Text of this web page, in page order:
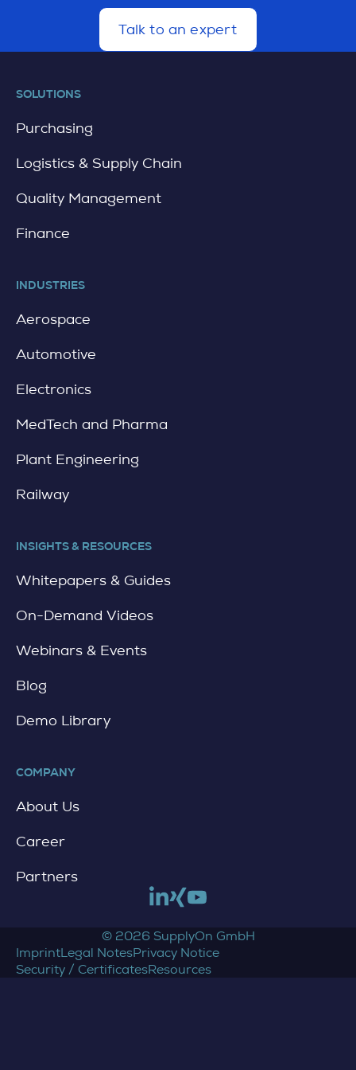
Talk to an expert
d
e
SOLUTIONS
Purchasing
Logistics & Supply Chain
Quality Management
Finance
INDUSTRIES
Aerospace
Automotive
Electronics
MedTech and Pharma
Plant Engineering
Railway
INSIGHTS & RESOURCES
Whitepapers & Guides
On-Demand Videos
Webinars & Events
Blog
Demo Library
COMPANY
About Us
Career
Partners
Link to linkedin
Link to xing
© 2026 SupplyOn GmbH
ImprintLegal NotesPrivacy Notice
Security / CertificatesResources